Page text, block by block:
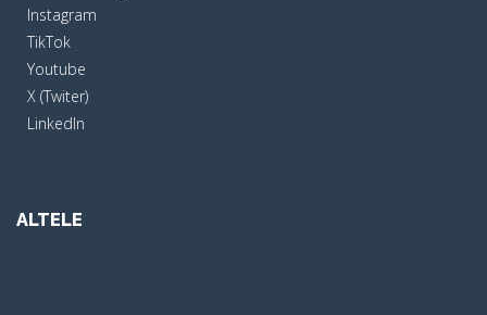
Instagram
TikTok
Youtube
X (Twiter)
LinkedIn
ALTELE